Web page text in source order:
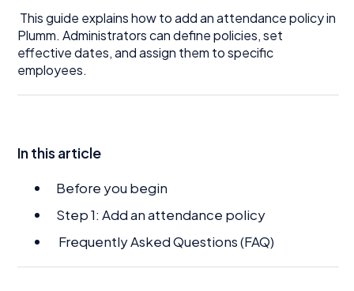
This guide explains how to add an attendance policy in
Plumm. Administrators can define policies, set
effective dates, and assign them to specific
employees.
In this article
Before you begin
Step 1: Add an attendance policy
Frequently Asked Questions (FAQ)